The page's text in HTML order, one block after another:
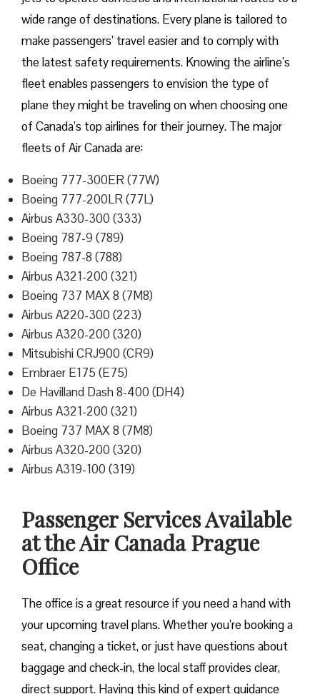
wide range of destinations. Every plane is tailored to
make passengers’ travel easier and to comply with
the latest safety requirements. Knowing the airline’s
fleet enables passengers to envision the type of
plane they might be traveling on when choosing one
of Canada’s top airlines for their journey. The major
fleets of Air Canada are:
Boeing 777-300ER (77W)
Boeing 777-200LR (77L)
Airbus A330-300 (333)
Boeing 787-9 (789)
Boeing 787-8 (788)
Airbus A321-200 (321)
Boeing 737 MAX 8 (7M8)
Airbus A220-300 (223)
Airbus A320-200 (320)
Mitsubishi CRJ900 (CR9)
Embraer E175 (E75)
De Havilland Dash 8-400 (DH4)
Airbus A321-200 (321)
Boeing 737 MAX 8 (7M8)
Airbus A320-200 (320)
Airbus A319-100 (319)
Passenger Services Available
at the Air Canada Prague
Office
The office is a great resource if you need a hand with
your upcoming travel plans. Whether you’re booking a
seat, changing a ticket, or just have questions about
baggage and check-in, the local staff provides clear,
direct support. Having this kind of expert guidance